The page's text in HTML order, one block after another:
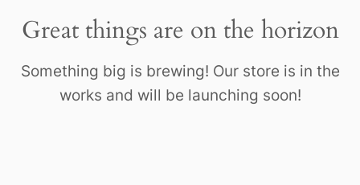
Great things are on the horizon
Something big is brewing! Our store is in the
works and will be launching soon!